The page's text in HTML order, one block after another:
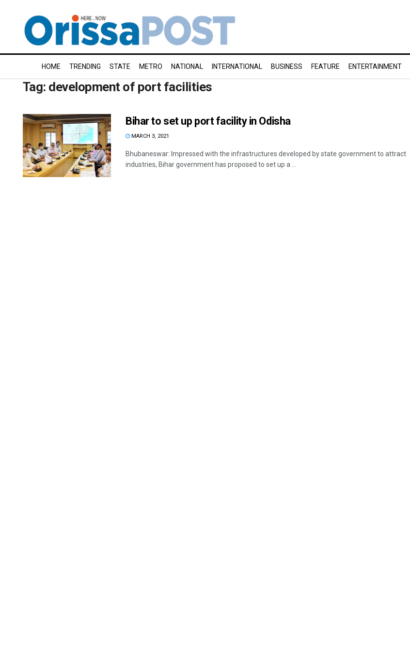
HOME TRENDING STATE METRO NATIONAL INTERNATIONAL BUSINESS FEATURE ENTERTAINMENT
Tag: development of port facilities
Bihar to set up port facility in Odisha
MARCH 3, 2021
Bhubaneswar: Impressed with the infrastructures developed by state government to attract
industries, Bihar government has proposed to set up a ...